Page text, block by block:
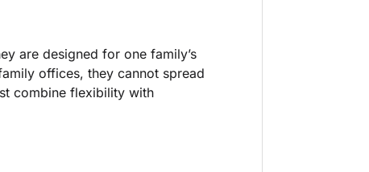
are designed for one family’s
offices, they cannot spread
combine flexibility with